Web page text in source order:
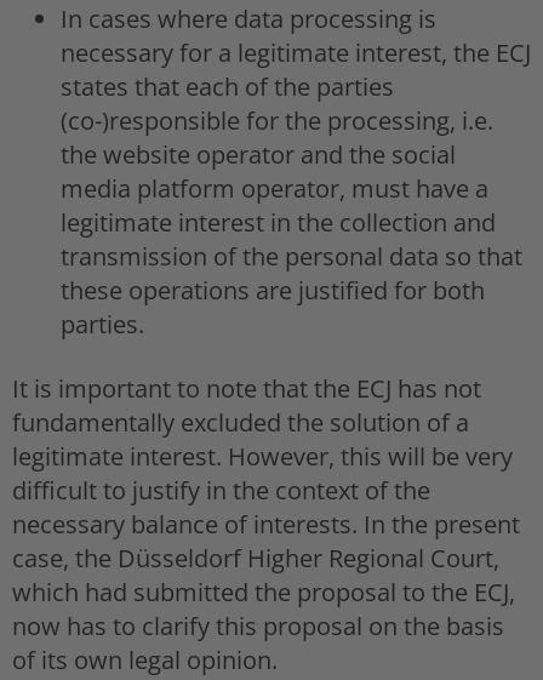
In cases where data processing is
necessary for a legitimate interest, the ECJ
states that each of the parties
(co-)responsible for the processing, i.e.
the website operator and the social
media platform operator, must have a
legitimate interest in the collection and
transmission of the personal data so that
these operations are justified for both
parties.
It is important to note that the ECJ has not
fundamentally excluded the solution of a
legitimate interest. However, this will be very
difficult to justify in the context of the
necessary balance of interests. In the present
case, the Düsseldorf Higher Regional Court,
which had submitted the proposal to the ECJ,
now has to clarify this proposal on the basis
of its own legal opinion.